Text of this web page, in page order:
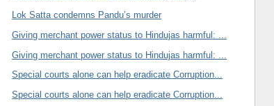
Lok Satta condemns Pandu’s murder
Giving merchant power status to Hindujas harmful: ...
Giving merchant power status to Hindujas harmful: ...
Special courts alone can help eradicate Corruption...
Special courts alone can help eradicate Corruption...